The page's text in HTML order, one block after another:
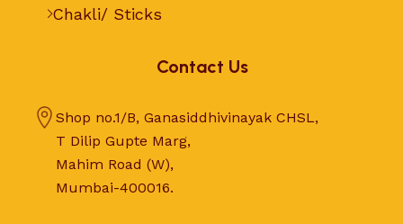
Chakli/ Sticks
Contact Us
Shop no.1/B, Ganasiddhivinayak CHSL,
T Dilip Gupte Marg,
Mahim Road (W),
Mumbai-400016.